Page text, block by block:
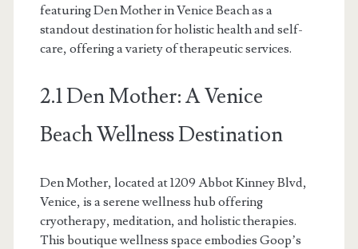
featuring Den Mother in Venice Beach as a
standout destination for holistic health and self-
care, offering a variety of therapeutic services.
2.1 Den Mother: A Venice
Beach Wellness Destination
Den Mother, located at 1209 Abbot Kinney Blvd,
Venice, is a serene wellness hub offering
cryotherapy, meditation, and holistic therapies.
This boutique wellness space embodies Goop’s